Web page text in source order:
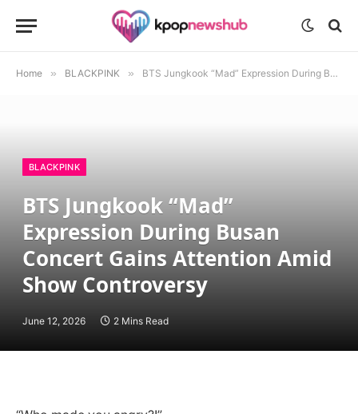
Home » BLACKPINK » BTS Jungkook “Mad” Expression During Busan Concert Gains Attention Amid Show Controversy
BLACKPINK
BTS Jungkook “Mad”
Expression During Busan
Concert Gains Attention Amid
Show Controversy
June 12, 2026 2 Mins Read